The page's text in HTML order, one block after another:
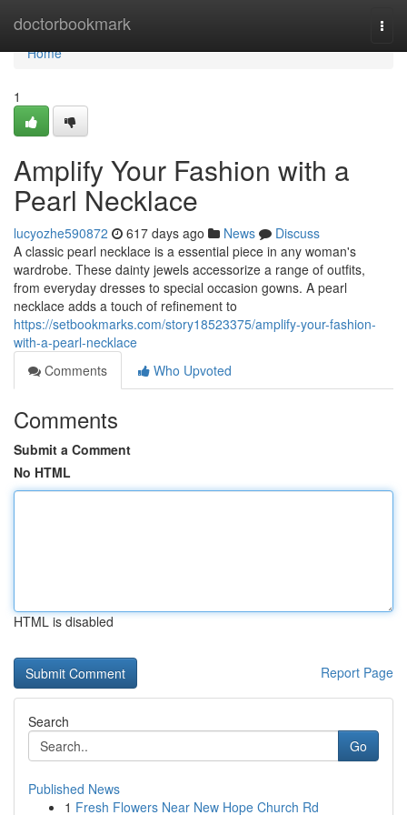
doctorbookmark
Home
Home
1
Amplify Your Fashion with a
Pearl Necklace
lucyozhe590872 617 days ago News
Discuss
A classic pearl necklace is a essential piece in any woman's
wardrobe. These dainty jewels accessorize a range of outfits,
from everyday dresses to special occasion gowns. A pearl
necklace adds a touch of refinement to
https://setbookmarks.com/story18523375/amplify-your-fashion-
with-a-pearl-necklace
Comments
Who Upvoted
Comments
Submit a Comment
No HTML
HTML is disabled
Report Page
Search
Go
Published News
1 Fresh Flowers Near New Hope Church Rd